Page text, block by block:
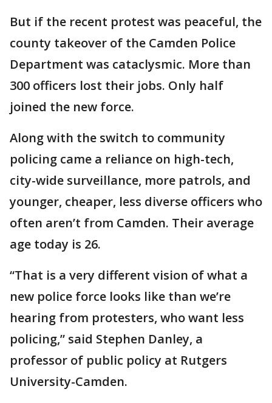
But if the recent protest was peaceful, the
county takeover of the Camden Police
Department was cataclysmic. More than
300 officers lost their jobs. Only half
joined the new force.
Along with the switch to community
policing came a reliance on high-tech,
city-wide surveillance, more patrols, and
younger, cheaper, less diverse officers who
often aren’t from Camden. Their average
age today is 26.
“That is a very different vision of what a
new police force looks like than we’re
hearing from protesters, who want less
policing,” said Stephen Danley, a
professor of public policy at Rutgers
University-Camden.